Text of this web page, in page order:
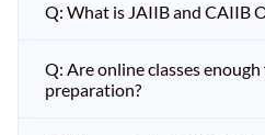
Q: What is JAIIB and CAIIB
Q: Are online classes
preparation?